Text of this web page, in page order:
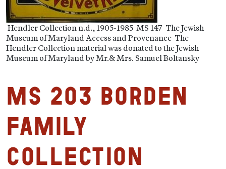
Hendler Collection n.d., 1905-1985 MS 147 The Jewish
Museum of Maryland Access and Provenance The
Hendler Collection material was donated to the Jewish
Museum of Maryland by Mr.& Mrs. Samuel Boltansky
MS 203 Borden
Family
Collection